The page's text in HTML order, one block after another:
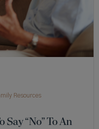
Resources
Say “No” To An